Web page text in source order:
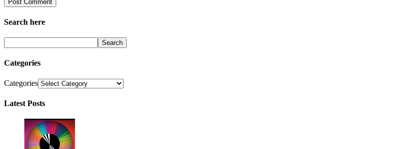
Search here
Search
Categories
Categories
Latest Posts